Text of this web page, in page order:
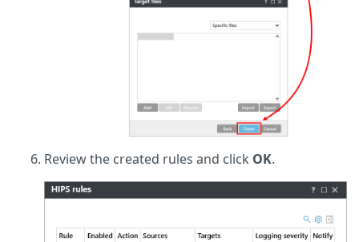
Review the created rules and click OK.